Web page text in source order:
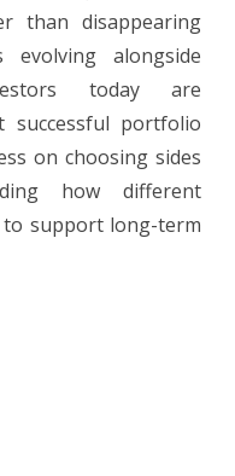
than disappearing
alongside
today are
successful portfolio
on choosing sides
how different
support long-term